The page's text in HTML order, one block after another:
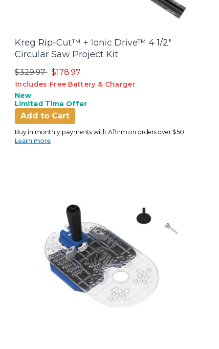
Kreg Rip-Cut™ + Ionic Drive™ 4 1/2"
Circular Saw Project Kit
Price reduced from
$329.97to$178.97
Includes Free Battery & Charger
New
Limited Time Offer
Add to Cart
Buy in monthly payments with Affirm on orders over $50.
Learn more